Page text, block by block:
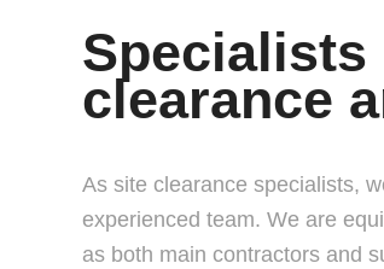
Specialists
clearance
As site clearance specialists,
experienced team. We are
as both main contractors and